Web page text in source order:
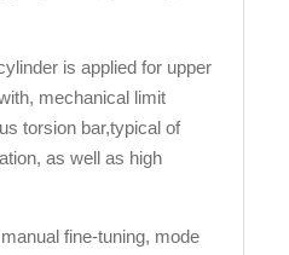
is applied for upper
mechanical limit
torsion bar,typical of
as well as high
fine-tuning, mode